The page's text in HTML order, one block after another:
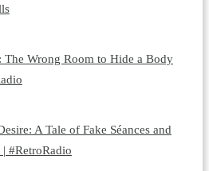
The Wrong Room to Hide a Body
A Tale of Fake Séances and
| #RetroRadio